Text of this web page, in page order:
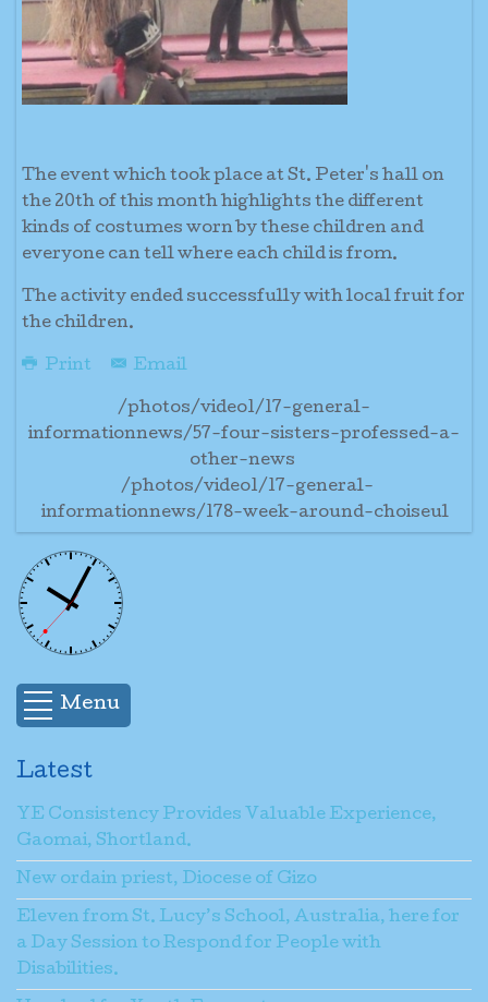
The event which took place at St. Peter's hall on
the 20th of this month highlights the different
kinds of costumes worn by these children and
everyone can tell where each child is from.
The activity ended successfully with local fruit for
the children.
Print Email
/photos/video1/17-general-
informationnews/57-four-sisters-professed-a-
other-news
/photos/video1/17-general-
informationnews/178-week-around-choiseul
Menu
Latest
YE Consistency Provides Valuable Experience,
Gaomai, Shortland.
New ordain priest, Diocese of Gizo
Eleven from St. Lucy’s School, Australia, here for
a Day Session to Respond for People with
Disabilities.